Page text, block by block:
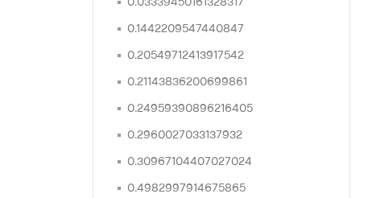
0.1442209547440847
0.20549712413917542
0.21143836200699861
0.24959390896216405
0.2960027033137932
0.30967104407027024
0.4982997914675865